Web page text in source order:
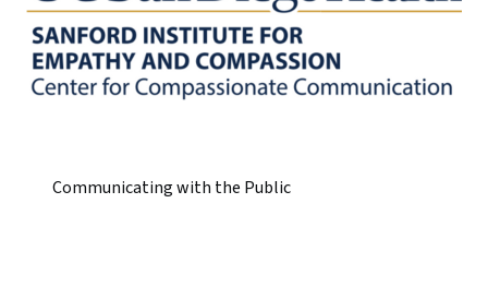
Communicating with the Public